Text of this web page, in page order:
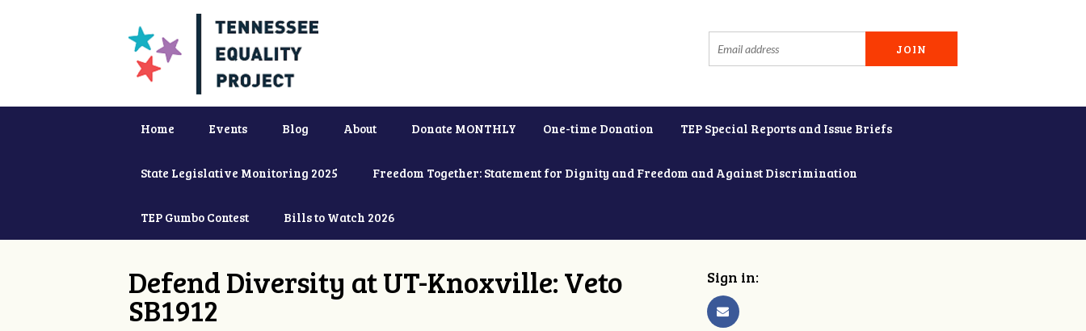
Home Events Blog About Donate MONTHLY One-time Donation TEP Special Reports and Issue Briefs
State Legislative Monitoring 2025 Freedom Together: Statement for Dignity and Freedom and Against Discrimination
TEP Gumbo Contest Bills to Watch 2026
Defend Diversity at UT-Knoxville: Veto
SB1912
Sign in: